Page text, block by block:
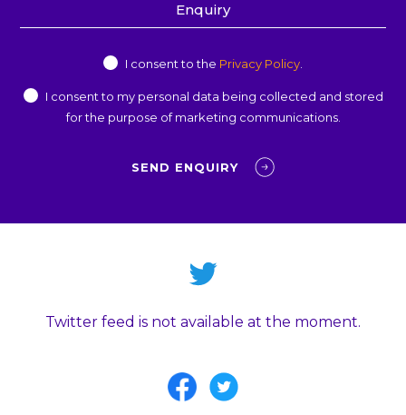
Privacy
I consent to the Privacy Policy
Marketing
Consent
I consent to my personal data being collected and stored
for the purpose of marketing communications.
Twitter feed is not available at the moment.